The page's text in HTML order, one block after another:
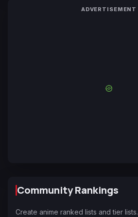
ADVERTISEMENT
Community Rankings
Create anime ranked lists and tier lists.